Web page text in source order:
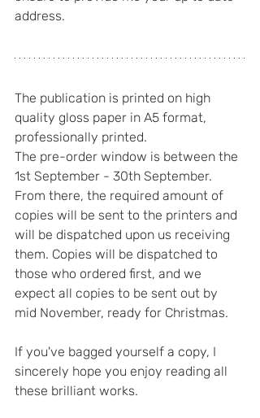
address.
The publication is printed on high
quality gloss paper in A5 format,
professionally printed.
The pre-order window is between the
1st September - 30th September.
From there, the required amount of
copies will be sent to the printers and
will be dispatched upon us receiving
them. Copies will be dispatched to
those who ordered first, and we
expect all copies to be sent out by
mid November, ready for Christmas.
If you've bagged yourself a copy, I
sincerely hope you enjoy reading all
these brilliant works.